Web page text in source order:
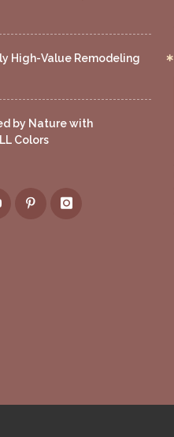
High-Value Remodeling
by Nature with
Colors